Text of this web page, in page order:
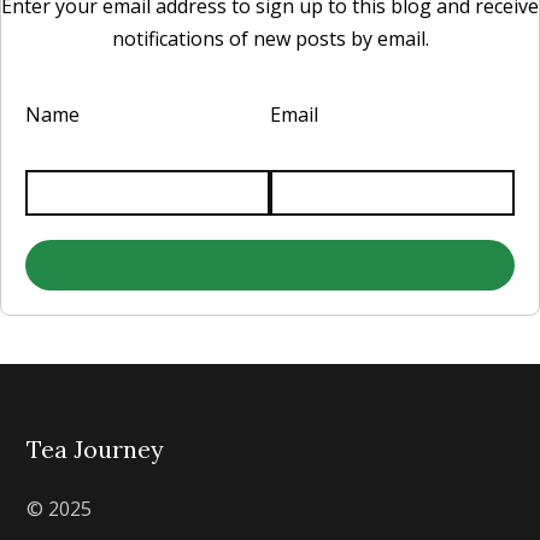
Enter your email address to sign up to this blog and receive
notifications of new posts by email.
Name Email
Tea Journey
© 2025